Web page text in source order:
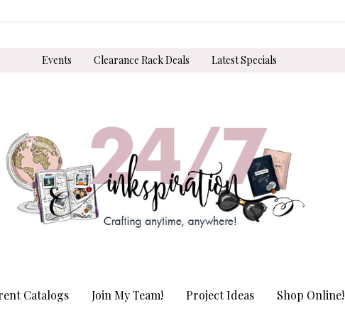
Events Clearance Rack Deals Latest Specials
Catalogs Join My Team! Project Ideas Shop Online!